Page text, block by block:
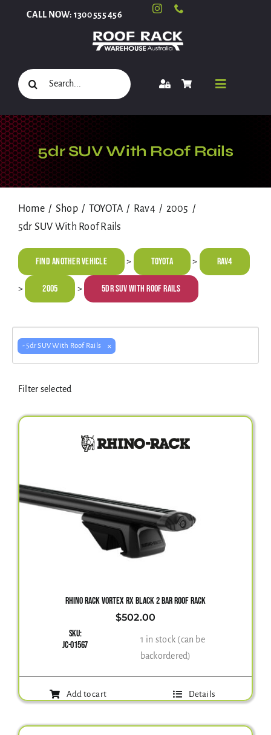
CALL NOW: 1300 555 456
Search
for:
Toggle
Select Your Vehicle
Roof Racks and Accessories
Electrical Equipment
4WD Products
About
Contact Us
5dr SUV With Roof Rails
Home Shop TOYOTA Rav4
2005
5dr SUV With Roof Rails
Find Another Vehicle > TOYOTA > Rav4
> 2005 > 5dr SUV With Roof Rails
- 5dr SUV With Roof Rails ×
Filter selected
RHINO RACK VORTEX RX BLACK 2 BAR ROOF RACK
$502.00
SKU:
JC-01567
1 in stock (can be
backordered)
Add to cart Details